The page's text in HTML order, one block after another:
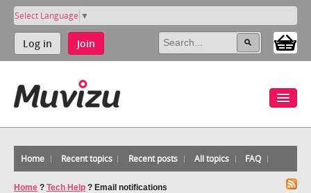
Select Language ▼
Log in Join
Home Recent topics Recent posts All topics FAQ
Home ? Tech Help ? Email notifications